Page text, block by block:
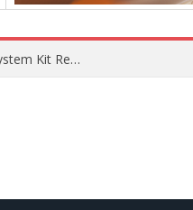
What Are The Features Of Cryptocurrency, And What Are The Benefits Of Investing In Them?